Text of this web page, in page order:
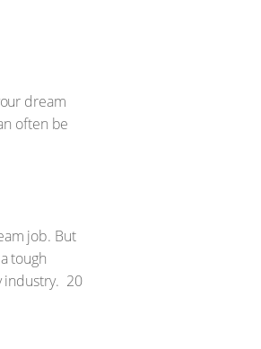
dream
often be
job. But
tough
industry. 20